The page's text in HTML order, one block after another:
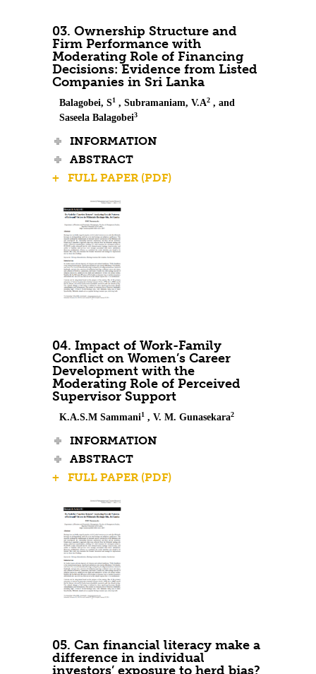
03. Ownership Structure and
Firm Performance with
Moderating Role of Financing
Decisions: Evidence from Listed
Companies in Sri Lanka
Balagobei, S1 , Subramaniam, V.A2 , and
Saseela Balagobei3
INFORMATION
ABSTRACT
+ FULL PAPER (PDF)
04. Impact of Work-Family
Conflict on Women’s Career
Development with the
Moderating Role of Perceived
Supervisor Support
K.A.S.M Sammani1 , V. M. Gunasekara2
INFORMATION
ABSTRACT
+ FULL PAPER (PDF)
05. Can financial literacy make a
difference in individual
investors’ exposure to herd bias?